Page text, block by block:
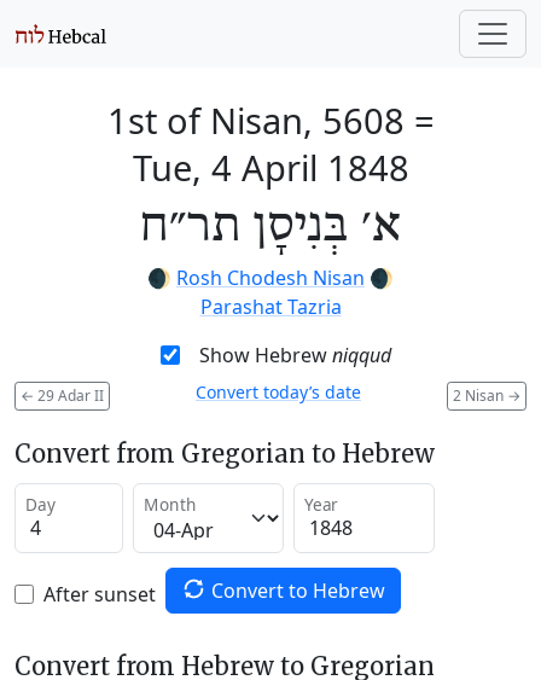
1st of Nisan, 5608 =
Tue, 4 April 1848
א׳ בְּנִיסָן תר״ח
🌒 Rosh Chodesh Nisan 🌒
Parashat Tazria
Show Hebrewniqqud
← 29 Adar II 2 Nisan →
Convert today’s date
Convert from Gregorian to Hebrew
Day Month Year
After sunset Convert to Hebrew
Convert from Hebrew to Gregorian